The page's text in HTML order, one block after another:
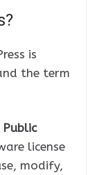
is
the term
Public
license
modify,